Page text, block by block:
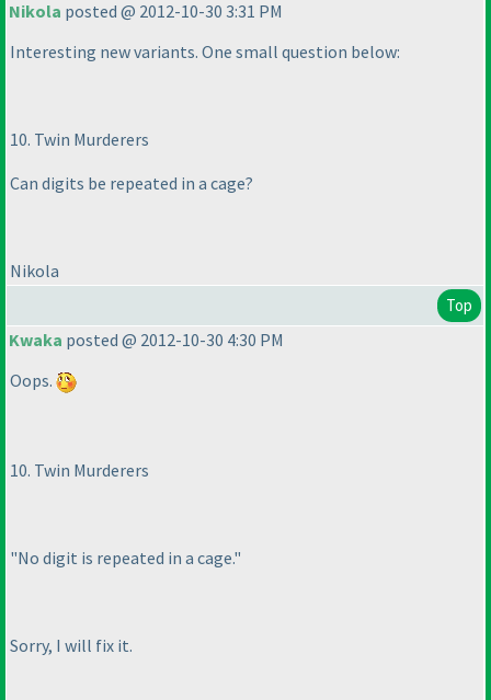
Nikola posted @ 2012-10-30 3:31 PM
Interesting new variants. One small question below:
10. Twin Murderers
Can digits be repeated in a cage?
Nikola
Top
Kwaka posted @ 2012-10-30 4:30 PM
Oops.
10. Twin Murderers
"No digit is repeated in a cage."
Sorry, I will fix it.